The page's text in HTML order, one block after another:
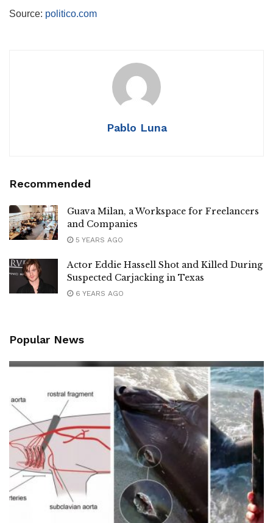
Source: politico.com
Pablo Luna
Recommended
Guava Milan, a Workspace for Freelancers
and Companies
5 YEARS AGO
Actor Eddie Hassell Shot and Killed During
Suspected Carjacking in Texas
6 YEARS AGO
Popular News